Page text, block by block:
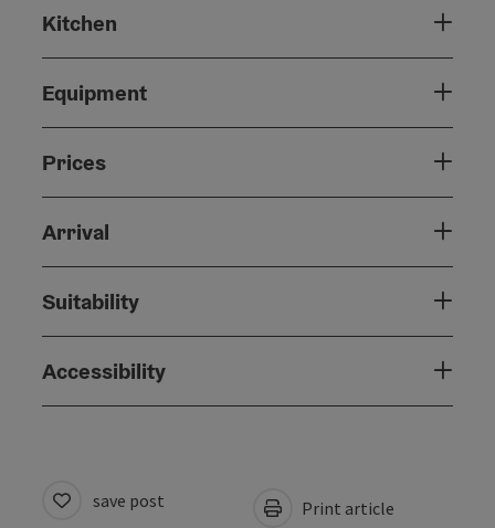
Kitchen
Equipment
Prices
Arrival
Suitability
Accessibility
save post Print article